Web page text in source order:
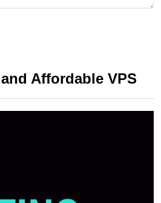
Affordable VPS